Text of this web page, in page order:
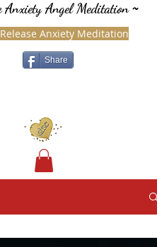
Anxiety Angel Meditation~
Share
Anxiety Meditation